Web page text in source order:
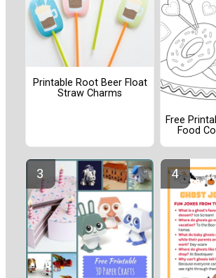
Printable Root Beer Float
Straw Charms
Free
Food